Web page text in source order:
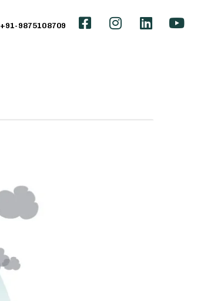
+91-9875108709